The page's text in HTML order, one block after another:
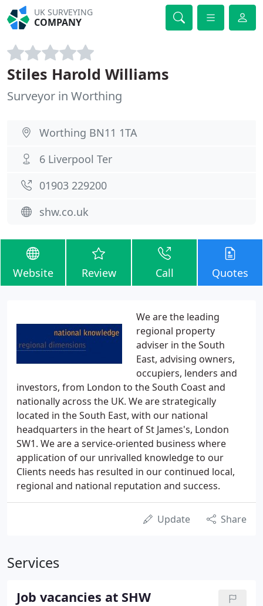
UK SURVEYING
COMPANY
Stiles Harold Williams
Surveyor in Worthing
Worthing BN11 1TA
6 Liverpool Ter
01903 229200
shw.co.uk
Website Review Call Quotes
We are the leading
regional property
adviser in the South
East, advising owners,
occupiers, lenders and
investors, from London to the South Coast and
nationally across the UK. We are strategically
located in the South East, with our national
headquarters in the heart of St James's, London
SW1. We are a service-oriented business where
application of our unrivalled knowledge to our
Clients needs has resulted in our continued local,
regional and national reputation and success.
Update Share
Services
Job vacancies at SHW